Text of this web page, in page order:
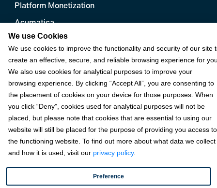
Platform Monetization
Acumatica
eCommerce
Microsoft
NetSuite
Plugins
QuickBooks
Sage
Industries
We use Cookies
We use cookies to improve the functionality and security of our site
create an effective, secure, and reliable browsing experience for
We also use cookies for analytical purposes to improve your
browsing experience. By clicking “Accept All”, you are consenting to
the placement of cookies on your device for those purposes. When
you click “Deny”, cookies used for analytical purposes will not be
placed, but please note that cookies that are essential to using our
website will still be placed for the purpose of providing you access to
the functioning website. To find out more about what data we collect
and how it is used, visit our privacy policy.
Preference